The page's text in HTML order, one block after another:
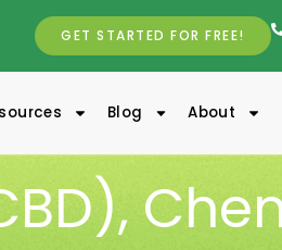
GET STARTED FOR FREE!
Blog About
,